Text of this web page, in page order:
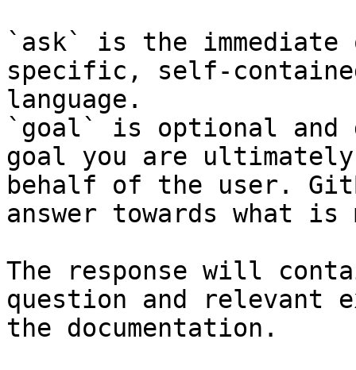
`ask` is the
specific, self-
language.
`goal` is optional and
goal you are
behalf of the user.
answer towards what
The response will
question and relevant
the documentation.